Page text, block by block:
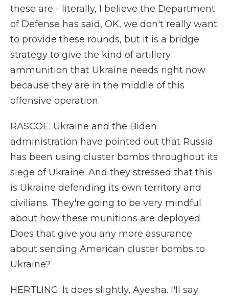
these are - literally, I believe the Department
of Defense has said, OK, we don't really want
to provide these rounds, but it is a bridge
strategy to give the kind of artillery
ammunition that Ukraine needs right now
because they are in the middle of this
offensive operation.
RASCOE: Ukraine and the Biden
administration have pointed out that Russia
has been using cluster bombs throughout its
siege of Ukraine. And they stressed that this
is Ukraine defending its own territory and
civilians. They're going to be very mindful
about how these munitions are deployed.
Does that give you any more assurance
about sending American cluster bombs to
Ukraine?
HERTLING: It does slightly, Ayesha. I'll say